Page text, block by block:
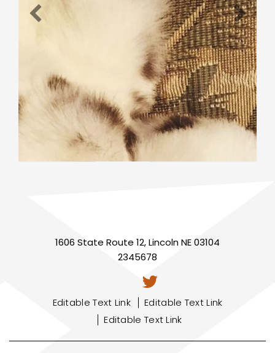
1606 State Route 12, Lincoln NE 03104
2345678
Editable Text Link
Editable Text Link
Editable Text Link